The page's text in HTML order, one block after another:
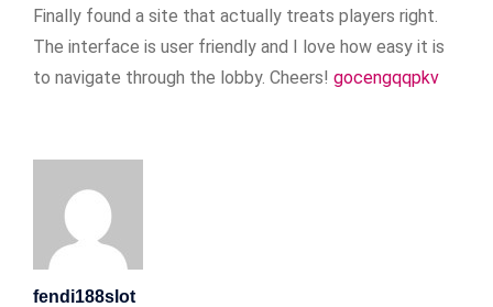
Finally found a site that actually treats players right.
The interface is user friendly and I love how easy it is
to navigate through the lobby. Cheers! gocengqqpkv
fendi188slot